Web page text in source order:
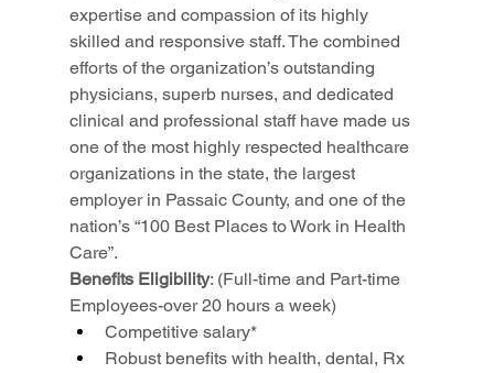
expertise and compassion of its highly
skilled and responsive staff. The combined
efforts of the organization’s outstanding
physicians, superb nurses, and dedicated
clinical and professional staff have made us
one of the most highly respected healthcare
organizations in the state, the largest
employer in Passaic County, and one of the
nation’s “100 Best Places to Work in Health
Care”.
Benefits Eligibility: (Full-time and Part-time
Employees-over 20 hours a week)
Competitive salary*
Robust benefits with health, dental, Rx